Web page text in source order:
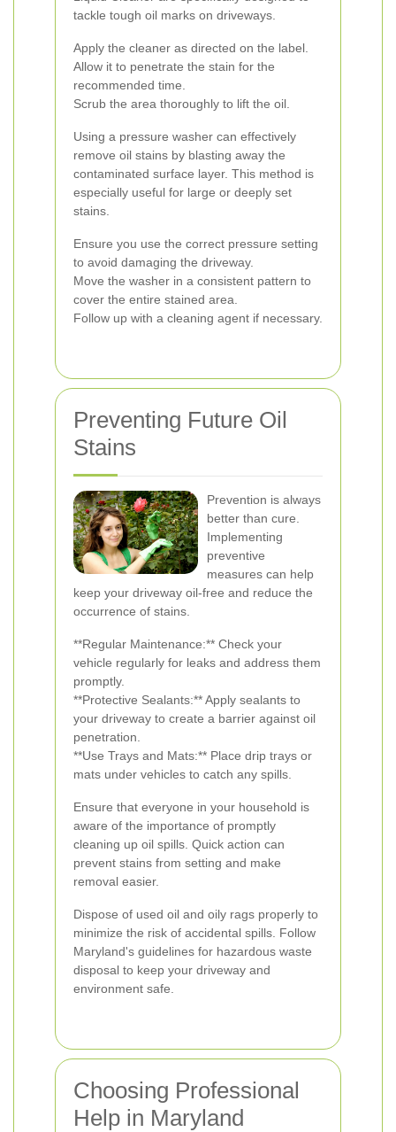
tackle tough oil marks on driveways.
Apply the cleaner as directed on the label.
Allow it to penetrate the stain for the
recommended time.
Scrub the area thoroughly to lift the oil.
Using a pressure washer can effectively
remove oil stains by blasting away the
contaminated surface layer. This method is
especially useful for large or deeply set
stains.
Ensure you use the correct pressure setting
to avoid damaging the driveway.
Move the washer in a consistent pattern to
cover the entire stained area.
Follow up with a cleaning agent if necessary.
Preventing Future Oil
Stains
Prevention is always
better than cure.
Implementing
preventive
measures can help
keep your driveway oil-free and reduce the
occurrence of stains.
**Regular Maintenance:** Check your
vehicle regularly for leaks and address them
promptly.
**Protective Sealants:** Apply sealants to
your driveway to create a barrier against oil
penetration.
**Use Trays and Mats:** Place drip trays or
mats under vehicles to catch any spills.
Ensure that everyone in your household is
aware of the importance of promptly
cleaning up oil spills. Quick action can
prevent stains from setting and make
removal easier.
Dispose of used oil and oily rags properly to
minimize the risk of accidental spills. Follow
Maryland's guidelines for hazardous waste
disposal to keep your driveway and
environment safe.
Choosing Professional
Help in Maryland